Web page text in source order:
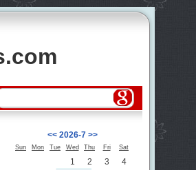
<< 2026-7 >>
Sun Mon Tue Wed Thu Fri Sat
1 2 3
4